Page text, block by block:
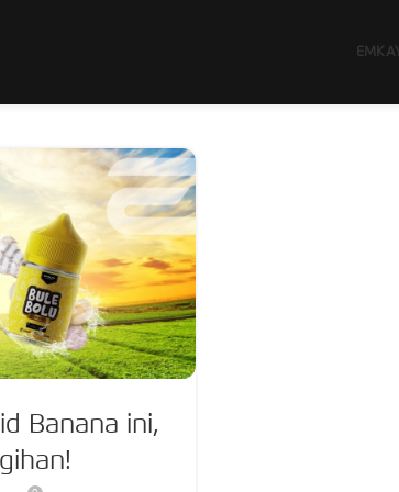
Banana ini,